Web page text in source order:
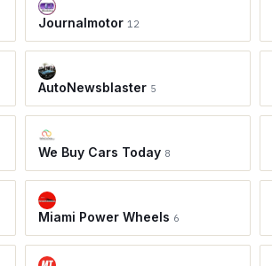
Journalmotor 12
AutoNewsblaster 5
We Buy Cars Today 8
Miami Power Wheels 6